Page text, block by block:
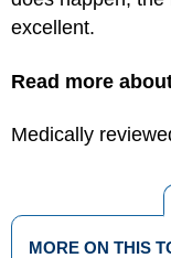
excellent.
Read more
Medically
MORE ON THIS